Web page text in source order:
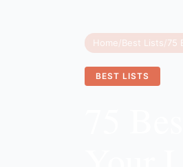
Home/Best Lists/
BEST LISTS